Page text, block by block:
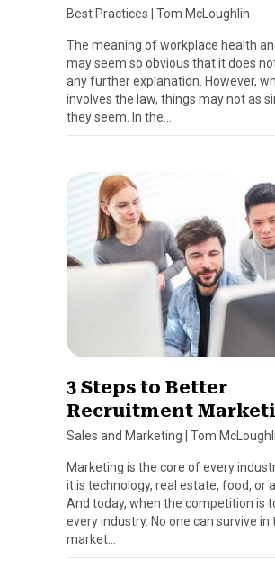
Best Practices Tom McLoughlin
The meaning of workplace health
may seem so obvious that it does
any further explanation. However,
involves the law, things may not as
they seem. In the…
3 Steps to Better
Recruitment
Sales and Marketing Tom
Marketing is the core of every
it is technology, real estate, food, or
And today, when the competition is
every industry. No one can survive in
market…